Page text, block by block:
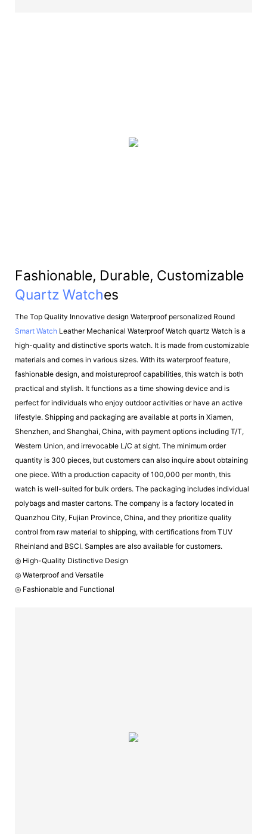
Fashionable, Durable, Customizable
Quartz WatchEs
The Top Quality Innovative design Waterproof personalized Round
Smart Watch Leather Mechanical Waterproof Watch quartz Watch is a
high-quality and distinctive sports watch. It is made from customizable
materials and comes in various sizes. With its waterproof feature,
fashionable design, and moistureproof capabilities, this watch is both
practical and stylish. It functions as a time showing device and is
perfect for individuals who enjoy outdoor activities or have an active
lifestyle. Shipping and packaging are available at ports in Xiamen,
Shenzhen, and Shanghai, China, with payment options including T/T,
Western Union, and irrevocable L/C at sight. The minimum order
quantity is 300 pieces, but customers can also inquire about obtaining
one piece. With a production capacity of 100,000 per month, this
watch is well-suited for bulk orders. The packaging includes individual
polybags and master cartons. The company is a factory located in
Quanzhou City, Fujian Province, China, and they prioritize quality
control from raw material to shipping, with certifications from TUV
Rheinland and BSCI. Samples are also available for customers.
◎ High-Quality Distinctive Design
◎ Waterproof and Versatile
◎ Fashionable and Functional